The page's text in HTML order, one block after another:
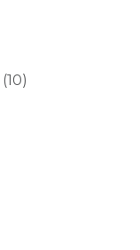
(10)